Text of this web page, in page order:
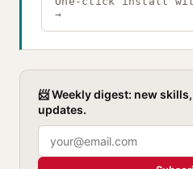
→
📨 Weekly digest: new
updates.